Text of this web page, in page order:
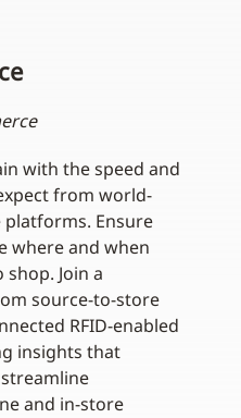
with the speed and
from world-
Ensure
where and when
Join a
source-to-store
RFID-enabled
insights that
and in-store